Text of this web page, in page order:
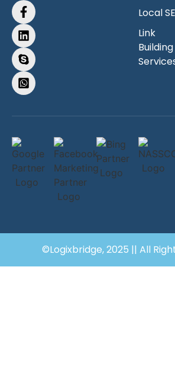
Local
Link
Building
©Logixbridge, 2025 || All